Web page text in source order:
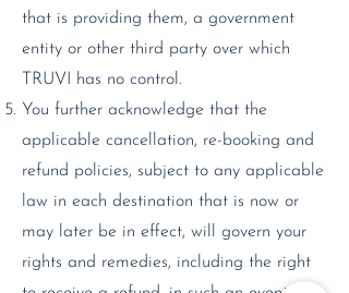
that is providing them, a government
entity or other third party over which
TRUVI has no control.
You further acknowledge that the
applicable cancellation, re-booking and
refund policies, subject to any applicable
law in each destination that is now or
may later be in effect, will govern your
rights and remedies, including the right